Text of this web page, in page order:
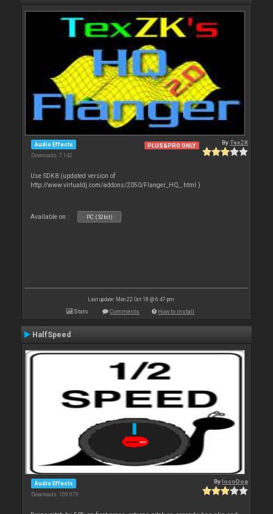
Audio Effects
Downloads: 7 142
PLUS&PRO ONLY ByTexZK
Use SDK8 (updated version of
http://www.virtualdj.com/addons/2050/Flanger_HQ_.html )
Available on : PC (32bit)
Last update: Mon 22 Oct 18 @ 6:47 pm
Stats Comments How to install
HalfSpeed
Audio Effects
Downloads: 109 079
BylocoDog